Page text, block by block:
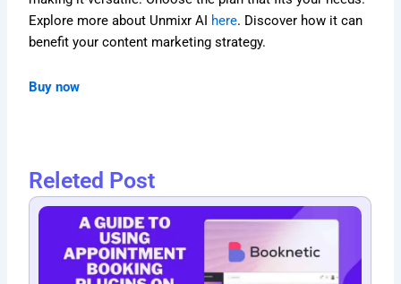
Explore more about Unmixr AI here. Discover how it can
benefit your content marketing strategy.
Buy now
Releted Post